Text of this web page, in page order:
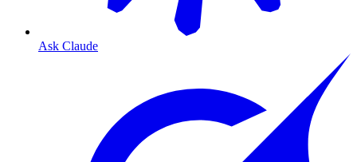
Ask Claude